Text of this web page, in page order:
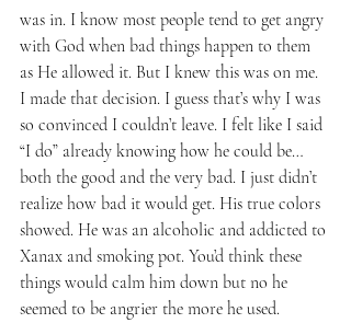
was in. I know most people tend to get angry
with God when bad things happen to them
as He allowed it. But I knew this was on me.
I made that decision. I guess that’s why I was
so convinced I couldn’t leave. I felt like I said
“I do” already knowing how he could be…
both the good and the very bad. I just didn’t
realize how bad it would get. His true colors
showed. He was an alcoholic and addicted to
Xanax and smoking pot. You’d think these
things would calm him down but no he
seemed to be angrier the more he used.